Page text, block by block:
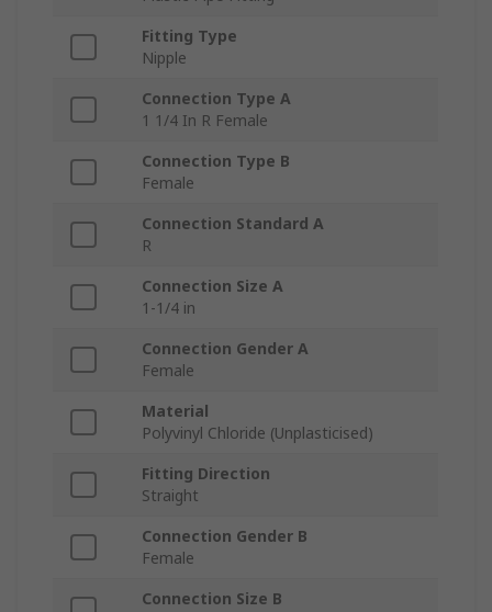
Fitting Type
Nipple
Connection Type A
1 1/4 In R Female
Connection Type B
Female
Connection Standard A
R
Connection Size A
1-1/4 in
Connection Gender A
Female
Material
Polyvinyl Chloride (Unplasticised)
Fitting Direction
Straight
Connection Gender B
Female
Connection Size B